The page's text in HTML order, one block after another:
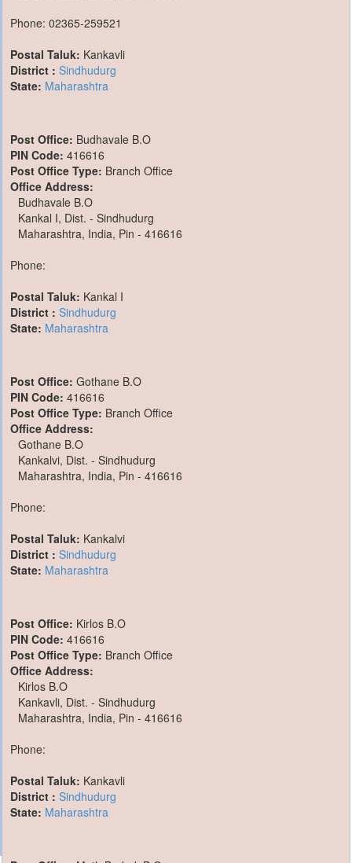
Phone: 02365-259521
Postal Taluk: Kankavli
District : Sindhudurg
State: Maharashtra
Post Office: Budhavale B.O
PIN Code: 416616
Post Office Type: Branch Office
Office Address:
Budhavale B.O
Kankal I, Dist. - Sindhudurg
Maharashtra, India, Pin - 416616
Phone:
Postal Taluk: Kankal I
District : Sindhudurg
State: Maharashtra
Post Office: Gothane B.O
PIN Code: 416616
Post Office Type: Branch Office
Office Address:
Gothane B.O
Kankalvi, Dist. - Sindhudurg
Maharashtra, India, Pin - 416616
Phone:
Postal Taluk: Kankalvi
District : Sindhudurg
State: Maharashtra
Post Office: Kirlos B.O
PIN Code: 416616
Post Office Type: Branch Office
Office Address:
Kirlos B.O
Kankavli, Dist. - Sindhudurg
Maharashtra, India, Pin - 416616
Phone:
Postal Taluk: Kankavli
District : Sindhudurg
State: Maharashtra